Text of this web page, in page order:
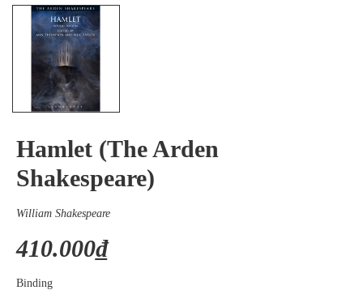
Hamlet (The Arden
Shakespeare)
William Shakespeare
410.000₫
Binding